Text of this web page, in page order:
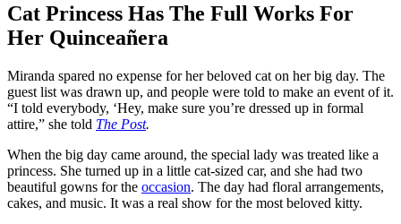
Cat Princess Has The Full Works For
Her Quinceañera
Miranda spared no expense for her beloved cat on her big day. The
guest list was drawn up, and people were told to make an event of it.
“I told everybody, ‘Hey, make sure you’re dressed up in formal
attire,” she told The Post.
When the big day came around, the special lady was treated like a
princess. She turned up in a little cat-sized car, and she had two
beautiful gowns for the occasion. The day had floral arrangements,
cakes, and music. It was a real show for the most beloved kitty.